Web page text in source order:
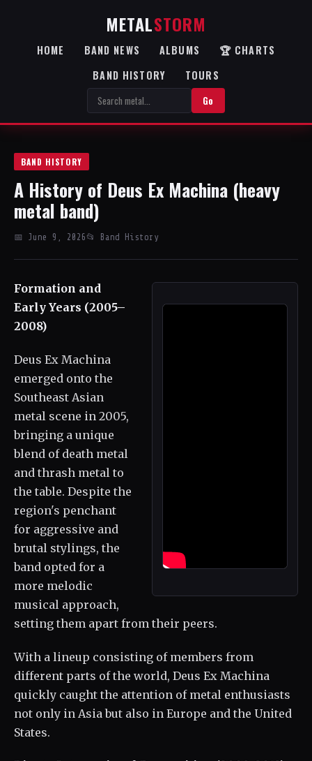
METALSTORM
HOME BAND NEWS ALBUMS
🏆 CHARTS
BAND HISTORY
TOURS
Go
BAND HISTORY
A History of Deus Ex Machina (heavy
metal band)
📅 June 9, 2026 📂 Band History
Formation and
Early Years (2005–
2008)
Deus Ex Machina
emerged onto the
Southeast Asian
metal scene in 2005,
bringing a unique
blend of death metal
and thrash metal to
the table. Despite the
region's penchant
for aggressive and
brutal stylings, the
band opted for a
more melodic
musical approach,
setting them apart from their peers.
With a lineup consisting of members from
different parts of the world, Deus Ex Machina
quickly caught the attention of metal enthusiasts
not only in Asia but also in Europe and the United
States.